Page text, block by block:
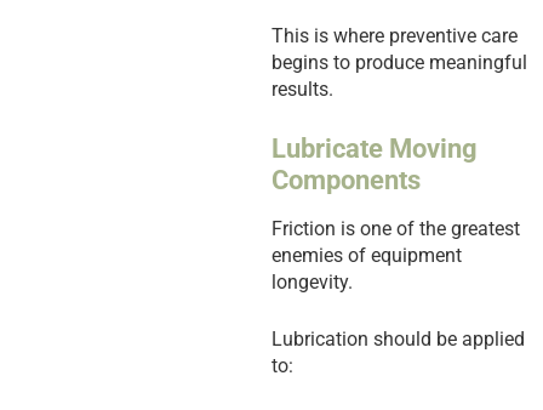
This is where preventive care
begins to produce meaningful
results.
Lubricate Moving
Components
Friction is one of the greatest
enemies of equipment
longevity.
Lubrication should be applied
to: